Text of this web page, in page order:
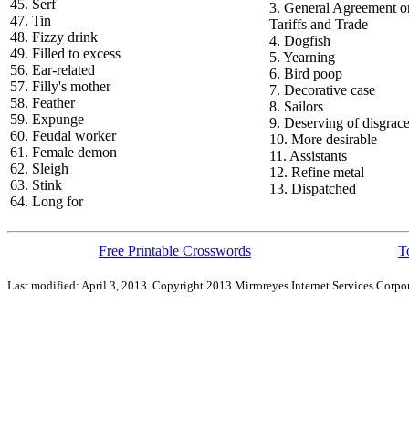
45. Serf
47. Tin
48. Fizzy drink
49. Filled to excess
56. Ear-related
57. Filly's mother
58. Feather
59. Expunge
60. Feudal worker
61. Female demon
62. Sleigh
63. Stink
64. Long for
3. General Agreement
Tariffs and Trade
4. Dogfish
5. Yearning
6. Bird poop
7. Decorative case
8. Sailors
9. Deserving of disgrace
10. More desirable
11. Assistants
12. Refine metal
13. Dispatched
Free Printable Crosswords
Last modified: April 3, 2013. Copyright 2013 Mirroreyes Internet Services